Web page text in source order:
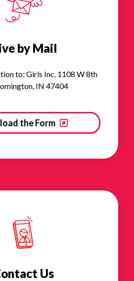
by Mail
to: Girls Inc. 1108 W 8th
IN 47404
the Form
Us